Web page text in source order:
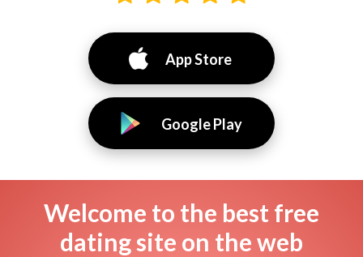
App Store
Google Play
Welcome to the best free
dating site on the web